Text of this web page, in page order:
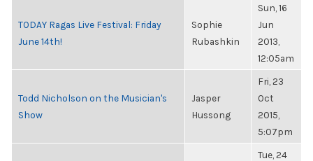
TODAY Ragas Live Festival: Friday
June 14th!
Sophie
Rubashkin
Sun, 16
Jun
2013,
12:05am
Todd Nicholson on the Musician's
Show
Jasper
Hussong
Fri, 23
Oct
2015,
5:07pm
Tue, 24